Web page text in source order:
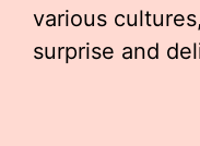
various
surprise and